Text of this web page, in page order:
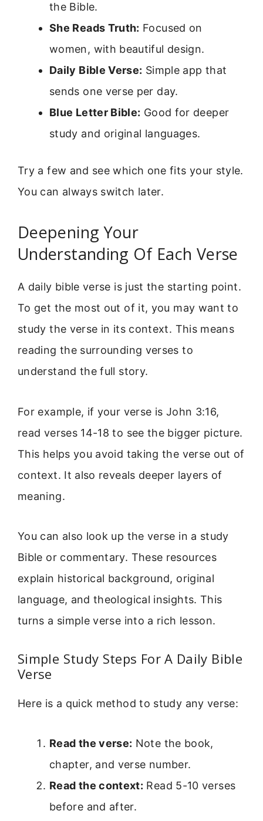
the Bible.
She Reads Truth: Focused on
women, with beautiful design.
Daily Bible Verse: Simple app that
sends one verse per day.
Blue Letter Bible: Good for deeper
study and original languages.
Try a few and see which one fits your style.
You can always switch later.
Deepening Your
Understanding Of Each Verse
A daily bible verse is just the starting point.
To get the most out of it, you may want to
study the verse in its context. This means
reading the surrounding verses to
understand the full story.
For example, if your verse is John 3:16,
read verses 14-18 to see the bigger picture.
This helps you avoid taking the verse out of
context. It also reveals deeper layers of
meaning.
You can also look up the verse in a study
Bible or commentary. These resources
explain historical background, original
language, and theological insights. This
turns a simple verse into a rich lesson.
Simple Study Steps For A Daily Bible
Verse
Here is a quick method to study any verse:
Read the verse: Note the book,
chapter, and verse number.
Read the context: Read 5-10 verses
before and after.